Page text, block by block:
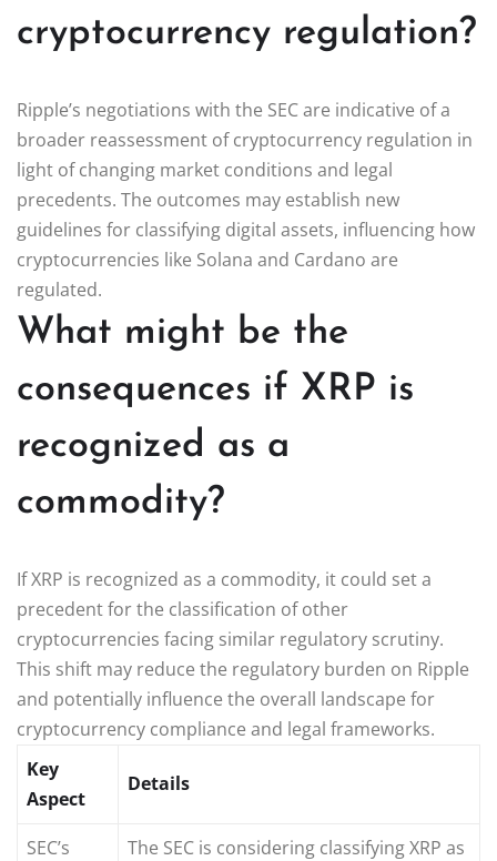
cryptocurrency regulation?
Ripple’s negotiations with the SEC are indicative of a
broader reassessment of cryptocurrency regulation in
light of changing market conditions and legal
precedents. The outcomes may establish new
guidelines for classifying digital assets, influencing how
cryptocurrencies like Solana and Cardano are
regulated.
What might be the
consequences if XRP is
recognized as a
commodity?
If XRP is recognized as a commodity, it could set a
precedent for the classification of other
cryptocurrencies facing similar regulatory scrutiny.
This shift may reduce the regulatory burden on Ripple
and potentially influence the overall landscape for
cryptocurrency compliance and legal frameworks.
Key
Aspect
Details
SEC’s
The SEC is considering classifying XRP as